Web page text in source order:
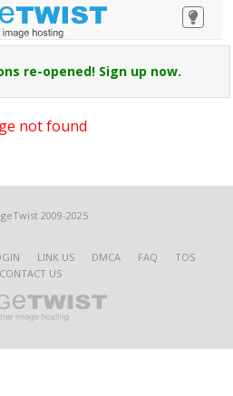
re-opened! Sign up now.
not found
2009-2025
LINK US DMCA FAQ
TOS
CONTACT US